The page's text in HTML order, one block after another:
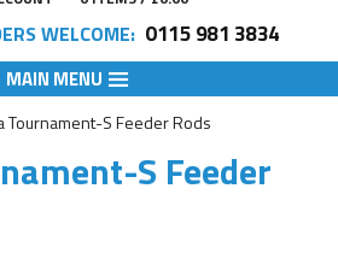
WELCOME: 0115 981 3834
MAIN MENU
Tournament-S Feeder Rods
S Feeder